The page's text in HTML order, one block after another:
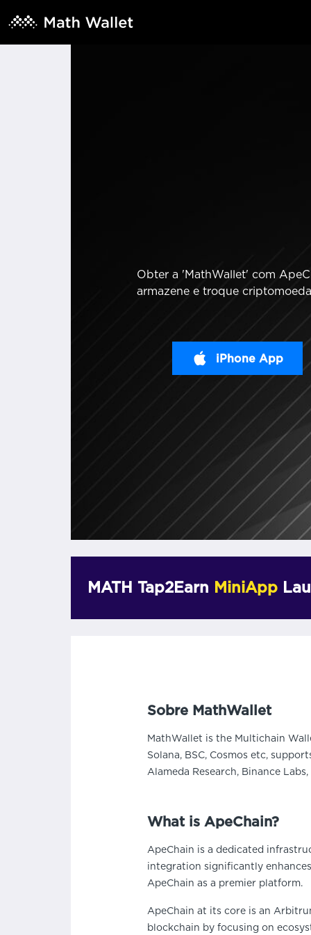
Obter a 'MathWallet' com
armazene e troque
iPhone App
MATH Tap2Earn MiniApp
Sobre MathWallet
MathWallet is the Multichain
Solana, BSC, Cosmos etc,
Alameda Research, Binance
What is ApeChain?
ApeChain is a dedicated
integration significantly
ApeChain as a premier platform.
ApeChain at its core is an
blockchain by focusing on